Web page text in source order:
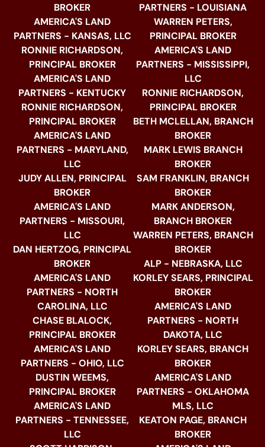
BROKER
AMERICA'S LAND
PARTNERS - KANSAS, LLC
RONNIE RICHARDSON,
PRINCIPAL BROKER
AMERICA'S LAND
PARTNERS - KENTUCKY
RONNIE RICHARDSON,
PRINCIPAL BROKER
AMERICA'S LAND
PARTNERS - MARYLAND,
LLC
JUDY ALLEN, PRINCIPAL
BROKER
AMERICA'S LAND
PARTNERS - MISSOURI,
LLC
DAN HERTZOG, PRINCIPAL
BROKER
AMERICA'S LAND
PARTNERS - NORTH
CAROLINA, LLC
CHASE BLALOCK,
PRINCIPAL BROKER
AMERICA'S LAND
PARTNERS - OHIO, LLC
DUSTIN WEEMS,
PRINCIPAL BROKER
AMERICA'S LAND
PARTNERS - TENNESSEE,
LLC
PARTNERS - LOUISIANA
WARREN PETERS,
PRINCIPAL BROKER
AMERICA'S LAND
PARTNERS - MISSISSIPPI,
LLC
RONNIE RICHARDSON,
PRINCIPAL BROKER
BETH MCLELLAN, BRANCH
BROKER
MARK LEWIS BRANCH
BROKER
SAM FRANKLIN, BRANCH
BROKER
MARK ANDERSON,
BRANCH BROKER
WARREN PETERS, BRANCH
BROKER
ALP - NEBRASKA, LLC
KORLEY SEARS, PRINCIPAL
BROKER
AMERICA'S LAND
PARTNERS - NORTH
DAKOTA, LLC
KORLEY SEARS, BRANCH
BROKER
AMERICA'S LAND
PARTNERS - OKLAHOMA
MLS, LLC
KEATON PAGE, BRANCH
BROKER